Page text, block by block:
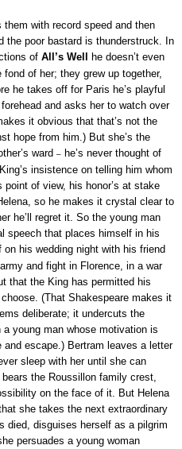
with record speed and then
the poor bastard is thunderstruck. In
of All’s Well he doesn’t even
fond of her; they grew up together,
he takes off for Paris he’s playful
and asks her to watch over
it obvious that that’s not the
hope from him.) But she’s the
ward – he’s never thought of
insistence on telling him whom
point of view, his honor’s at stake
so he makes it crystal clear to
he’ll regret it. So the young man
speech that places himself in his
on his wedding night with his friend
and fight in Florence, in a war
that the King has permitted his
(That Shakespeare makes it
deliberate; it undercuts the
young man whose motivation is
escape.) Bertram leaves a letter
sleep with her until she can
the Roussillon family crest,
on the face of it. But Helena
she takes the next extraordinary
died, disguises herself as a pilgrim
persuades a young woman